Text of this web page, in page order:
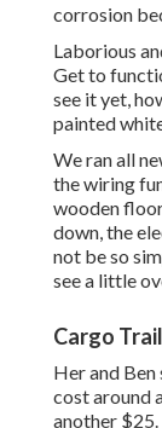
corrosion
Laborious
Get to
see it yet,
painted
We ran all
the wiring
wooden
down, the
not be so
see a little
Cargo
Her and
cost around
another $25.